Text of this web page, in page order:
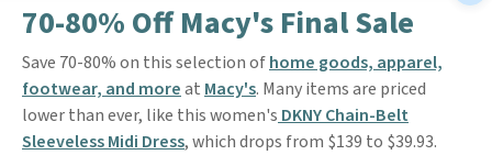
70-80% Off Macy's Final Sale
Save 70-80% on this selection ofhome goods, apparel,
footwear, and moreat Macy's. Many items are priced
lower than ever, like this women's DKNY Chain-Belt
Sleeveless Midi Dress, which drops from $139 to $39.93.